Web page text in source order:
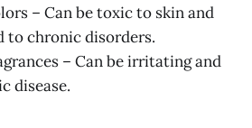
– Can be toxic to skin and
to chronic disorders.
– Can be irritating and
disease.